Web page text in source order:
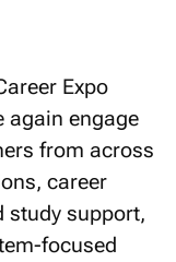
Expo
again engage
from across
career
study support,
focused